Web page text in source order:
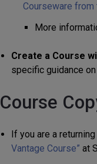
Courseware from
More
Create a Course
specific guidance
Course
If you are a
Vantage Course” at